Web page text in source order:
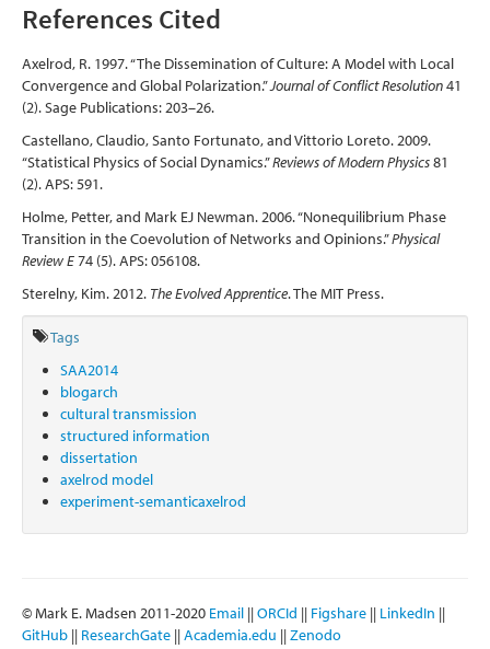
References Cited
Axelrod, R. 1997. “The Dissemination of Culture: A Model with Local
Convergence and Global Polarization.”Journal of Conflict Resolution41
(2). Sage Publications: 203–26.
Castellano, Claudio, Santo Fortunato, and Vittorio Loreto. 2009.
“Statistical Physics of Social Dynamics.”Reviews of Modern Physics81
(2). APS: 591.
Holme, Petter, and Mark EJ Newman. 2006. “Nonequilibrium Phase
Transition in the Coevolution of Networks and Opinions.”Physical
Review E74 (5). APS: 056108.
Sterelny, Kim. 2012. The Evolved Apprentice. The MIT Press.
Tags
SAA2014
blogarch
cultural transmission
structured information
dissertation
axelrod model
experiment-semanticaxelrod
© Mark E. Madsen 2011-2020 Email ||ORCId || Figshare || LinkedIn ||
GitHub || ResearchGate ||Academia.edu ||Zenodo